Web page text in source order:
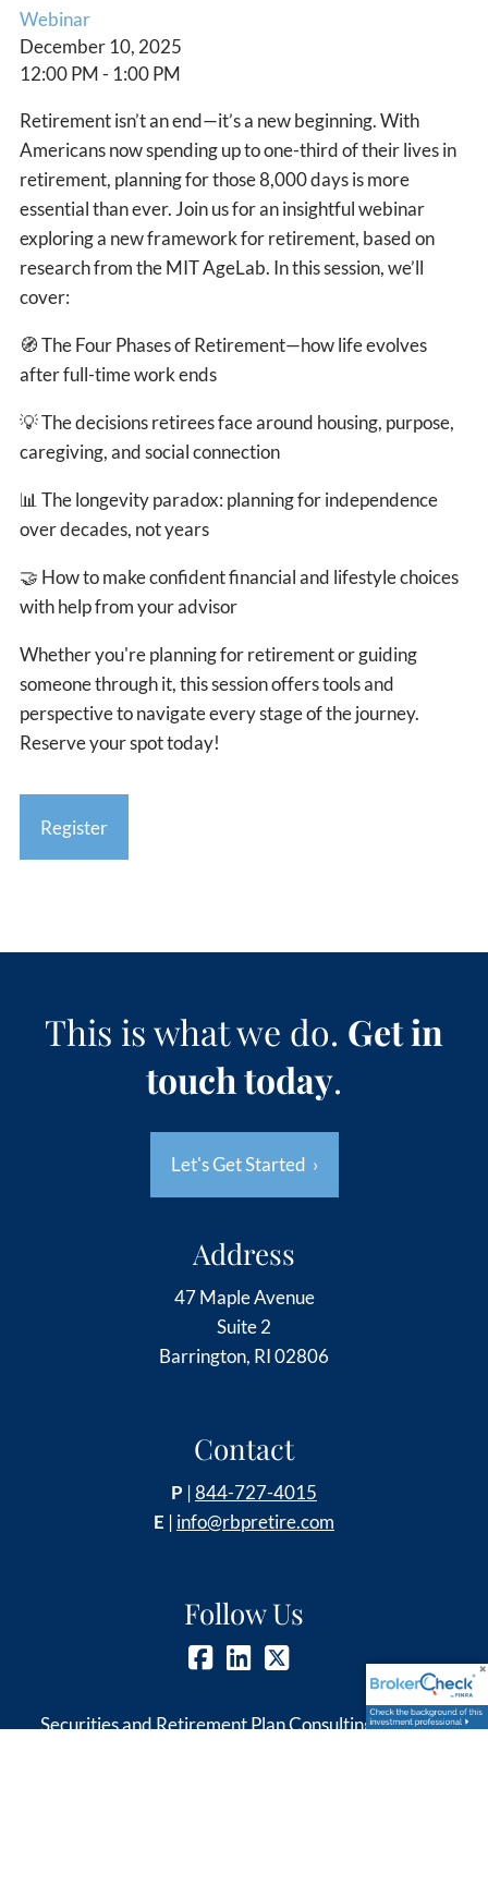
Webinar
December 10, 2025
12:00 PM- 1:00 PM
Retirement isn’t an end—it’s a new beginning. With
Americans now spending up to one-third of their lives in
retirement, planning for those 8,000 days is more
essential than ever. Join us for an insightful webinar
exploring a new framework for retirement, based on
research from the MIT AgeLab. In this session, we’ll
cover:
🧭The Four Phases of Retirement—how life evolves
after full-time work ends
💡The decisions retirees face around housing, purpose,
caregiving, and social connection
📊The longevity paradox: planning for independence
over decades, not years
🤝 How to make confident financial and lifestyle choices
with help from your advisor
Whether you're planning for retirement or guiding
someone through it, this session offers tools and
perspective to navigate every stage of the journey.
Reserve your spot today!
Register
This is what we do. Get in
touch today.
Let's Get Started ›
Address
47 Maple Avenue
Suite 2
Barrington, RI 02806
Contact
P |844-727-4015
E | info@rbpretire.com
Follow Us
Securities and Retirement Plan Consulting Program